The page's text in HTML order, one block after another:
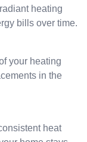
heating
bills over time.
your heating
in the
heat